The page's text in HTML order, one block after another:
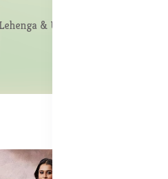
& Unstitched Blouse